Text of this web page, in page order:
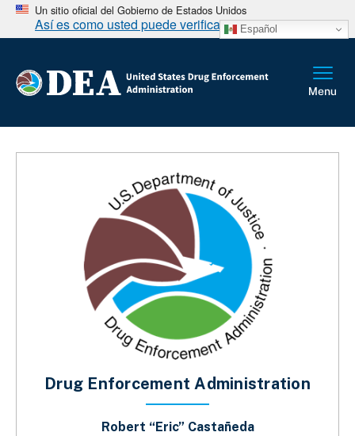
Un sitio oficial del Gobierno de Estados Unidos
Así es como usted puede verificarlo Español
Drug Enforcement Administration
Robert “Eric” Castañeda